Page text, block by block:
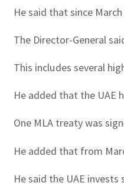
He said that since
The Director-General
This includes several
He added that the UAE
One MLA treaty was
He added that from
He said the UAE